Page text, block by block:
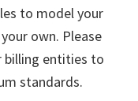
to model your
own. Please
billing entities to
standards.